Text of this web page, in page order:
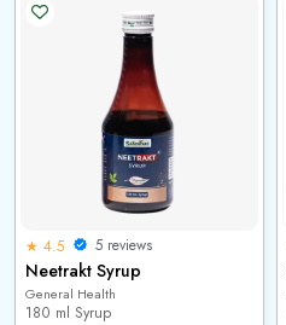
★ 4.5 5 reviews
Neetrakt Syrup
General Health
180 ml Syrup